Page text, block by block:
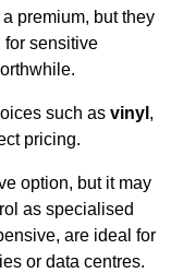
premium, but they
for sensitive
such as vinyl ,
pricing.
option, but it may
as specialised
are ideal for
or data centres.